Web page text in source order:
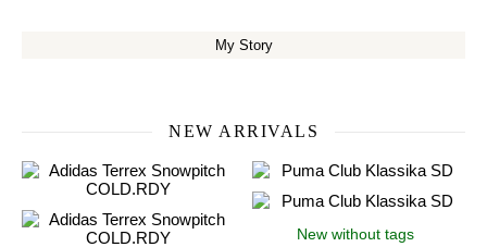
My Story
NEW ARRIVALS
New without tags